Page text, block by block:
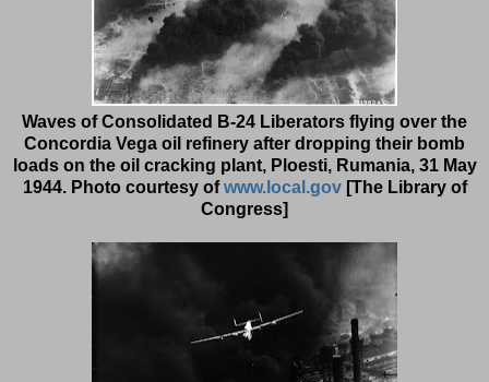
Waves of Consolidated B-24 Liberators flying over the
Concordia Vega oil refinery after dropping their bomb
loads on the oil cracking plant, Ploesti, Rumania, 31 May
1944. Photo courtesy ofwww.local.gov[The Library of
Congress]